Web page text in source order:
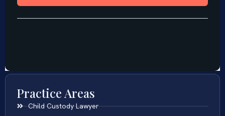
Practice Areas
Child Custody Lawyer